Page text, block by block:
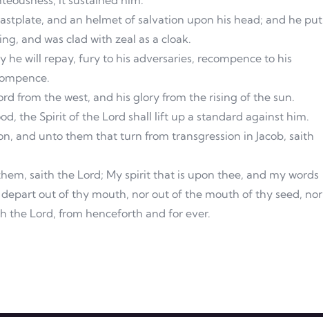
and an helmet of salvation upon his head; and he put
and was clad with zeal as a cloak.
will repay, fury to his adversaries, recompence to his
from the west, and his glory from the rising of the sun.
the Spirit of the Lord shall lift up a standard against him.
and unto them that turn from transgression in Jacob, saith
saith the Lord; My spirit that is upon thee, and my words
out of thy mouth, nor out of the mouth of thy seed, nor
the Lord, from henceforth and for ever.